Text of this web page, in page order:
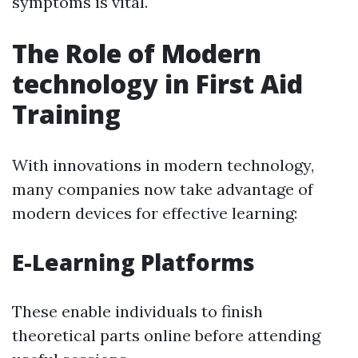
The Role of Modern
technology in First Aid
Training
With innovations in modern technology,
many companies now take advantage of
modern devices for effective learning:
E-Learning Platforms
These enable individuals to finish
theoretical parts online before attending